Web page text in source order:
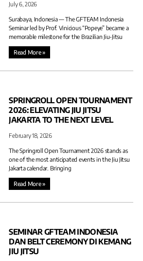
July 6, 2026
Surabaya, Indonesia — The GFTEAM Indonesia
Seminar led by Prof. Vinicious “Popeye” became a
memorable milestone for the Brazilian Jiu-Jitsu
Read More »
SPRINGROLL OPEN TOURNAMENT
2026: ELEVATING JIU JITSU
JAKARTA TO THE NEXT LEVEL
February 18, 2026
The Springroll Open Tournament 2026 stands as
one of the most anticipated events in the Jiu Jitsu
Jakarta calendar. Bringing
Read More »
SEMINAR GFTEAM INDONESIA
DAN BELT CEREMONY DI KEMANG
JIU JITSU